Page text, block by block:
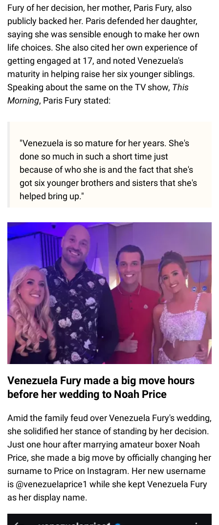
Fury of her decision, her mother, Paris Fury, also
publicly backed her. Paris defended her daughter,
saying she was sensible enough to make her own
life choices. She also cited her own experience of
getting engaged at 17, and noted Venezuela's
maturity in helping raise her six younger siblings.
Speaking about the same on the TV show, This
Morning, Paris Fury stated:
"Venezuela is so mature for her years. She's
done so much in such a short time just
because of who she is and the fact that she's
got six younger brothers and sisters that she's
helped bring up."
Venezuela Fury made a big move hours
before her wedding to Noah Price
Amid the family feud over Venezuela Fury's wedding,
she solidified her stance of standing by her decision.
Just one hour after marrying amateur boxer Noah
Price, she made a big move by officially changing her
surname to Price on Instagram. Her new username
is @venezuelaprice1 while she kept Venezuela Fury
as her display name.